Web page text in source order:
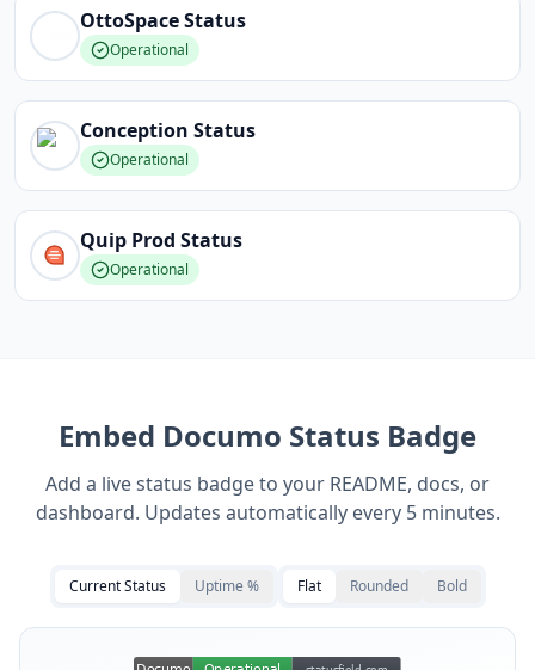
OttoSpaceStatus
Operational
Conception Status
Operational
Quip Prod Status
Operational
Embed Documo Status Badge
Add a live status badge to your README, docs, or
dashboard. Updates automatically every 5 minutes.
Current Status Uptime % Flat Rounded Bold